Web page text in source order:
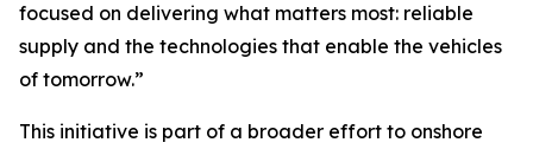
focused on delivering what matters most: reliable
supply and the technologies that enable the vehicles
of tomorrow.”
This initiative is part of a broader effort to onshore